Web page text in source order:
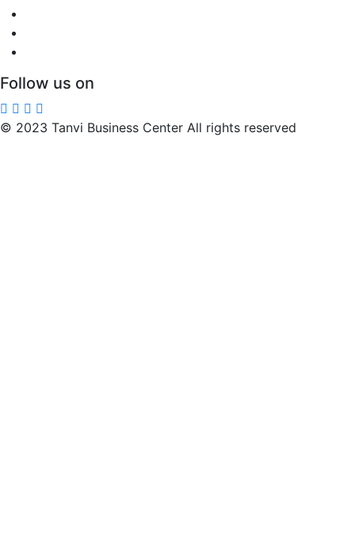
Follow us on
© 2023 Tanvi Business Center All rights reserved